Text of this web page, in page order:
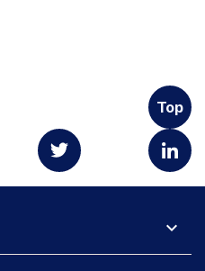
Top
expand_more